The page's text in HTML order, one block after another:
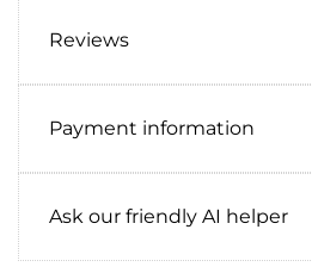
Reviews
Payment information
Ask our friendly AI helper